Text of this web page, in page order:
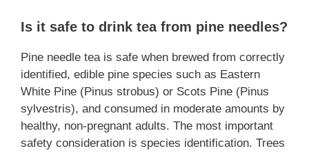
Is it safe to drink tea from pine needles?
Pine needle tea is safe when brewed from correctly
identified, edible pine species such as Eastern
White Pine (Pinus strobus) or Scots Pine (Pinus
sylvestris), and consumed in moderate amounts by
healthy, non-pregnant adults. The most important
safety consideration is species identification. Trees